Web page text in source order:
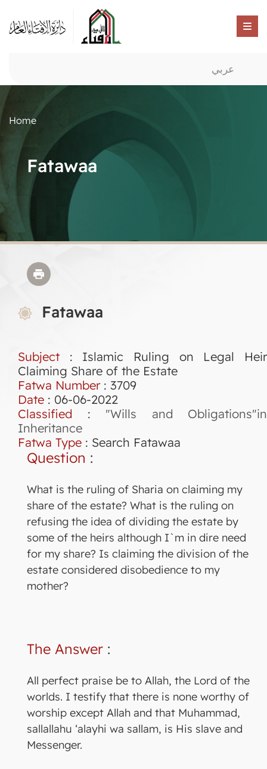
عربي
Home
Fatawaa
Fatawaa
Subject : Islamic Ruling on Legal Heir
Claiming Share of the Estate
Fatwa Number: 3709
Date : 06-06-2022
Classified : "Wills and Obligations"in
Inheritance
Fatwa Type : Search Fatawaa
Question :
What is the ruling of Sharia on claiming my
share of the estate? What is the ruling on
refusing the idea of dividing the estate by
some of the heirs although I`m in dire need
for my share? Is claiming the division of the
estate considered disobedience to my
mother?
The Answer :
All perfect praise be to Allah, the Lord of the
worlds. I testify that there is none worthy of
worship except Allah and that Muhammad,
sallallahu ‘alayhi wa sallam, is His slave and
Messenger.